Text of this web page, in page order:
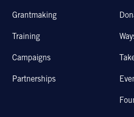
Grantmaking
Training
Campaigns
Partnerships